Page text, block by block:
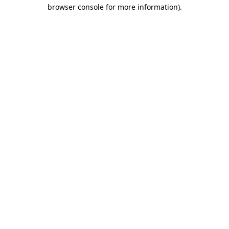
browser console for more information).